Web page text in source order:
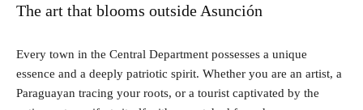
The art that blooms outside Asunción
Every town in the Central Department possesses a unique
essence and a deeply patriotic spirit. Whether you are an artist, a
Paraguayan tracing your roots, or a tourist captivated by the